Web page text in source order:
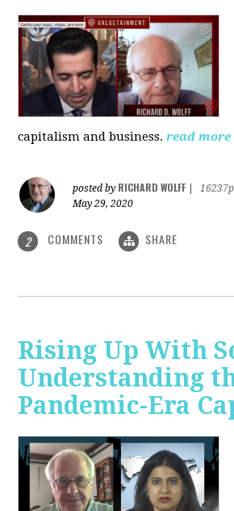
capitalism and business.read more
posted by RICHARD WOLFF
May 29, 2020
2 COMMENTS SHARE
Rising Up With
Understanding
Pandemic-Era